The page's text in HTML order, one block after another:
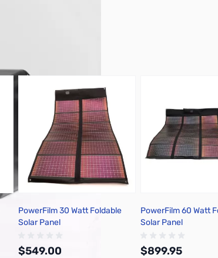
PowerFilm 30 Watt Foldable
Solar Panel
$549.00
PowerFilm 60 Watt
Solar Panel
$899.95